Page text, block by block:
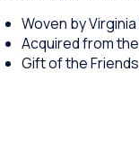
Woven by Virginia
Acquired from
Gift of the